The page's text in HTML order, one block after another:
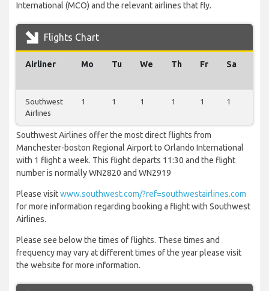
International (MCO) and the relevant airlines that fly.
Flights Chart
Airliner Mo Tu We Th Fr Sa
Southwest
Airlines
1 1 1 1 1 1
Southwest Airlines offer the most direct flights from
Manchester-boston Regional Airport to Orlando International
with 1 flight a week. This flight departs 11:30 and the flight
number is normally WN2820 and WN2919
Please visitwww.southwest.com/?ref=southwestairlines.com
for more information regarding booking a flight with Southwest
Airlines.
Please see below the times of flights. These times and
frequency may vary at different times of the year please visit
the website for more information.